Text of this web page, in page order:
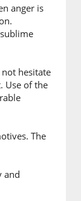
anger is
hesitate
Use of the
The
and